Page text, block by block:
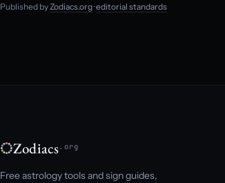
Published by Zodiacs.org·editorial standards
Zodiacs.org
Free astrology tools and sign guides,